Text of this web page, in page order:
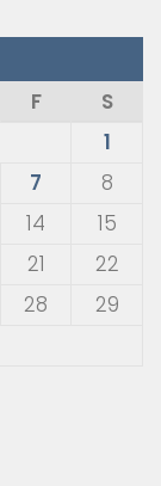
F
S
1
7
8
14
15
21
22
28
29